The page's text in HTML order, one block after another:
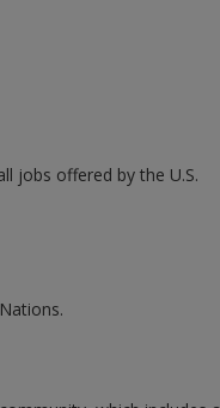
jobs offered by the U.S.